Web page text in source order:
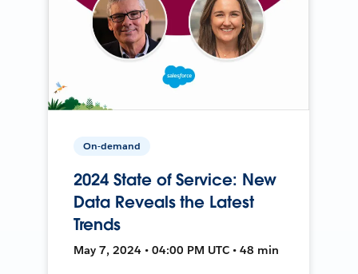
On-demand
2024 State of Service: New
Data Reveals the Latest
Trends
May 7, 2024 • 04:00 PM UTC • 48 min